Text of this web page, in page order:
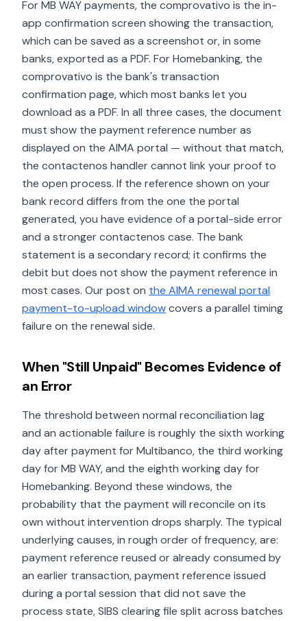
For MB WAY payments, the comprovativo is the in-
app confirmation screen showing the transaction,
which can be saved as a screenshot or, in some
banks, exported as a PDF. For Homebanking, the
comprovativo is the bank's transaction
confirmation page, which most banks let you
download as a PDF. In all three cases, the document
must show the payment reference number as
displayed on the AIMA portal — without that match,
the contactenos handler cannot link your proof to
the open process. If the reference shown on your
bank record differs from the one the portal
generated, you have evidence of a portal-side error
and a stronger contactenos case. The bank
statement is a secondary record; it confirms the
debit but does not show the payment reference in
most cases. Our post on the AIMA renewal portal
payment-to-upload windowcovers a parallel timing
failure on the renewal side.
When "Still Unpaid" Becomes Evidence of
an Error
The threshold between normal reconciliation lag
and an actionable failure is roughly the sixth working
day after payment for Multibanco, the third working
day for MB WAY, and the eighth working day for
Homebanking. Beyond these windows, the
probability that the payment will reconcile on its
own without intervention drops sharply. The typical
underlying causes, in rough order of frequency, are:
payment reference reused or already consumed by
an earlier transaction, payment reference issued
during a portal session that did not save the
process state, SIBS clearing file split across batches